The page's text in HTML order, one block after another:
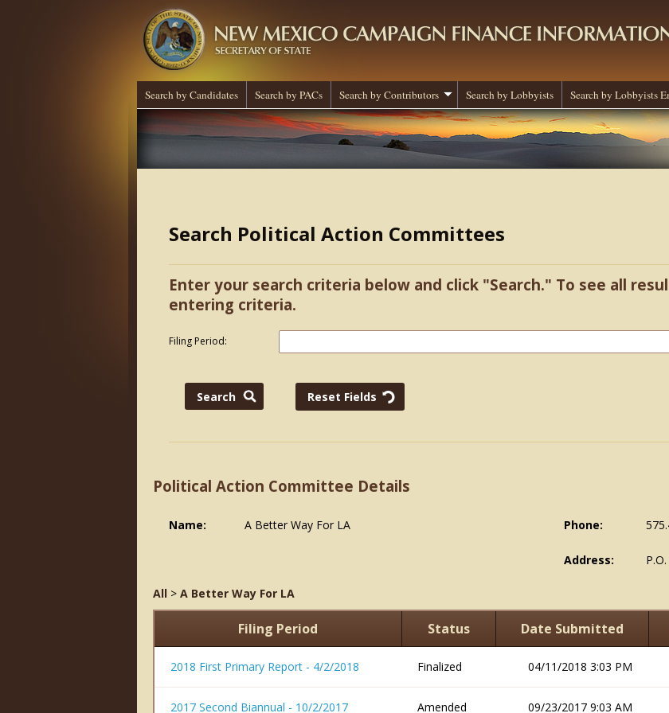
Search by Candidates Search by PACs Search by Contributors Search by Lobbyists Search by Lobbyists
Search Political Action Committees
Enter your search criteria below and click "Search." To see all
entering criteria.
Filing Period:
Political Action Committee Details
Name: A Better Way For LA Phone:
Address:
All > A Better Way For LA
Filing Period Status Date Submitted
2018 First Primary Report - 4/2/2018 Finalized 04/11/2018 3:03 PM
2017 Second Biannual - 10/2/2017 Amended 09/23/2017 9:03 AM